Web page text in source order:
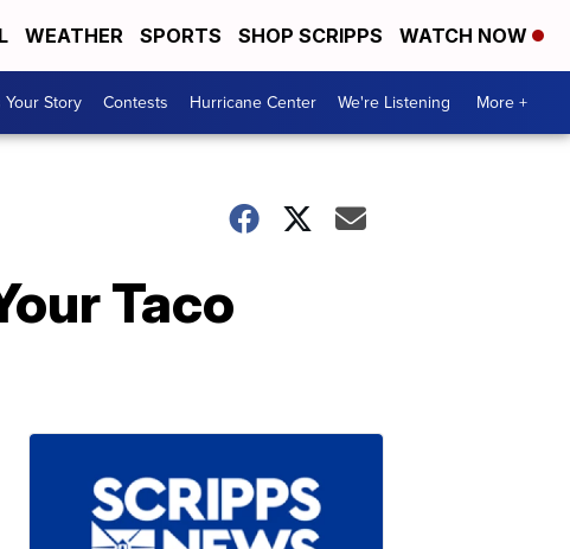
WEATHER SPORTS SHOP SCRIPPS WATCH NOW
Your Story Contests Hurricane Center We're Listening More +
Taco